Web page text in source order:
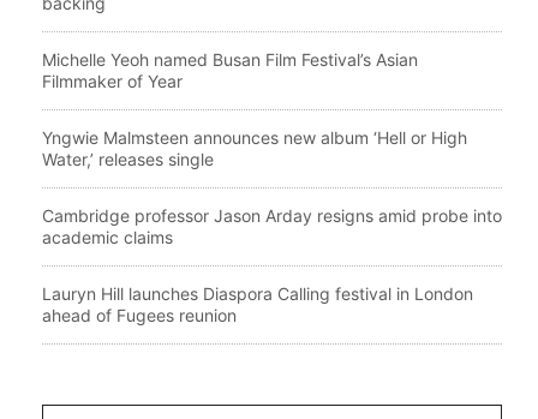
Michelle Yeoh named Busan Film Festival’s Asian
Filmmaker of Year
Yngwie Malmsteen announces new album ‘Hell or High
Water,’ releases single
Cambridge professor Jason Arday resigns amid probe into
academic claims
Lauryn Hill launches Diaspora Calling festival in London
ahead of Fugees reunion